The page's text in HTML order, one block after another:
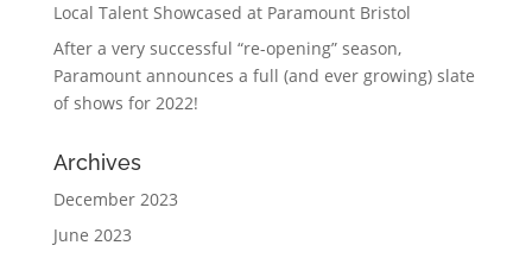
Local Talent Showcased at Paramount Bristol
After a very successful “re-opening” season,
Paramount announces a full (and ever growing) slate
of shows for 2022!
Archives
December 2023
June 2023